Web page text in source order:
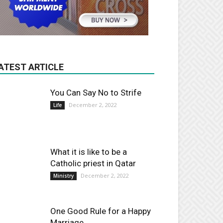
ARTICLE
You Can Say No to Strife
Life December 2, 2022
What it is like to be a
Catholic priest in Qatar
Ministry December 2, 2022
One Good Rule for a Happy